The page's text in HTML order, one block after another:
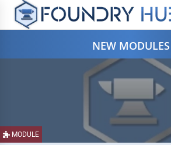
NEW MODULES
MODULE